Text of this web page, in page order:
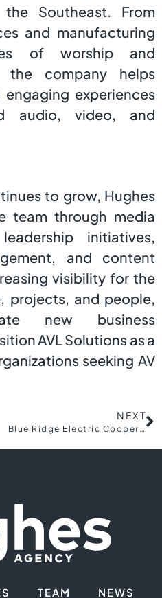
Southeast. From
and manufacturing
of worship and
the company helps
experiences
audio, video, and
to grow, Hughes
team through media
initiatives,
and content
visibility for the
projects, and people,
new business
AVL Solutions as a
seeking AV
NEXT
Blue Ridge Electric Cooperative
TEAM NEWS